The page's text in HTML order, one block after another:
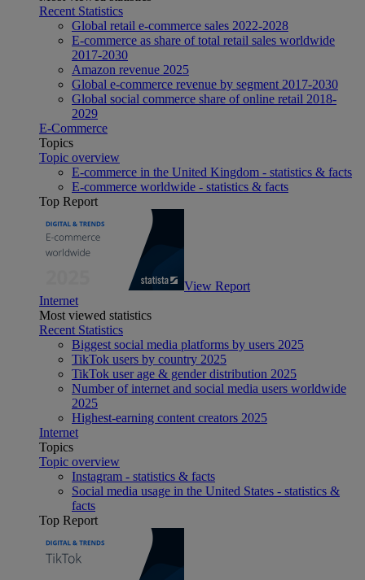
Recent Statistics
Global retail e-commerce sales 2022-2028
E-commerce as share of total retail sales worldwide
2017-2030
Amazon revenue 2025
Global e-commerce revenue by segment 2017-2030
Global social commerce share of online retail 2018-
2029
E-Commerce
Topics
Topic overview
E-commerce in the United Kingdom - statistics & facts
E-commerce worldwide - statistics & facts
Top Report
View Report
Internet
Most viewed statistics
Recent Statistics
Biggest social media platforms by users 2025
TikTok users by country 2025
TikTok user age & gender distribution 2025
Number of internet and social media users worldwide
2025
Highest-earning content creators 2025
Internet
Topics
Topic overview
Instagram - statistics & facts
Social media usage in the United States - statistics &
facts
Top Report